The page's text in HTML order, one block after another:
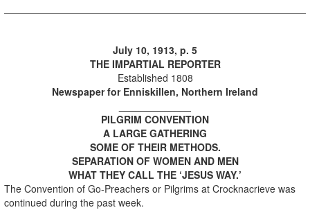
July 10, 1913, p. 5
THE IMPARTIAL REPORTER
Established 1808
Newspaper for Enniskillen, Northern Ireland
PILGRIM CONVENTION
A LARGE GATHERING
SOME OF THEIR METHODS.
SEPARATION OF WOMEN AND MEN
WHAT THEY CALL THE ‘JESUS WAY.’
The Convention of Go-Preachers or Pilgrims at Crocknacrieve was
continued during the past week.